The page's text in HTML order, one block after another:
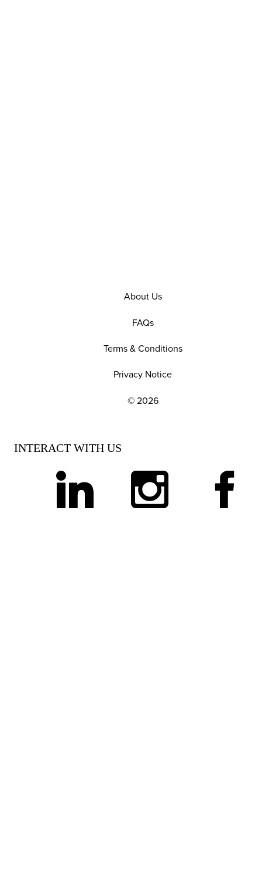
EXPLORE OUR POLICIES AND SOCIAL
About Us
FAQs
Terms & Conditions
Privacy Notice
© 2026
INTERACT WITH US
linkedin instagram facebook